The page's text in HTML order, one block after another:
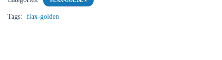
Tags: flax-golden